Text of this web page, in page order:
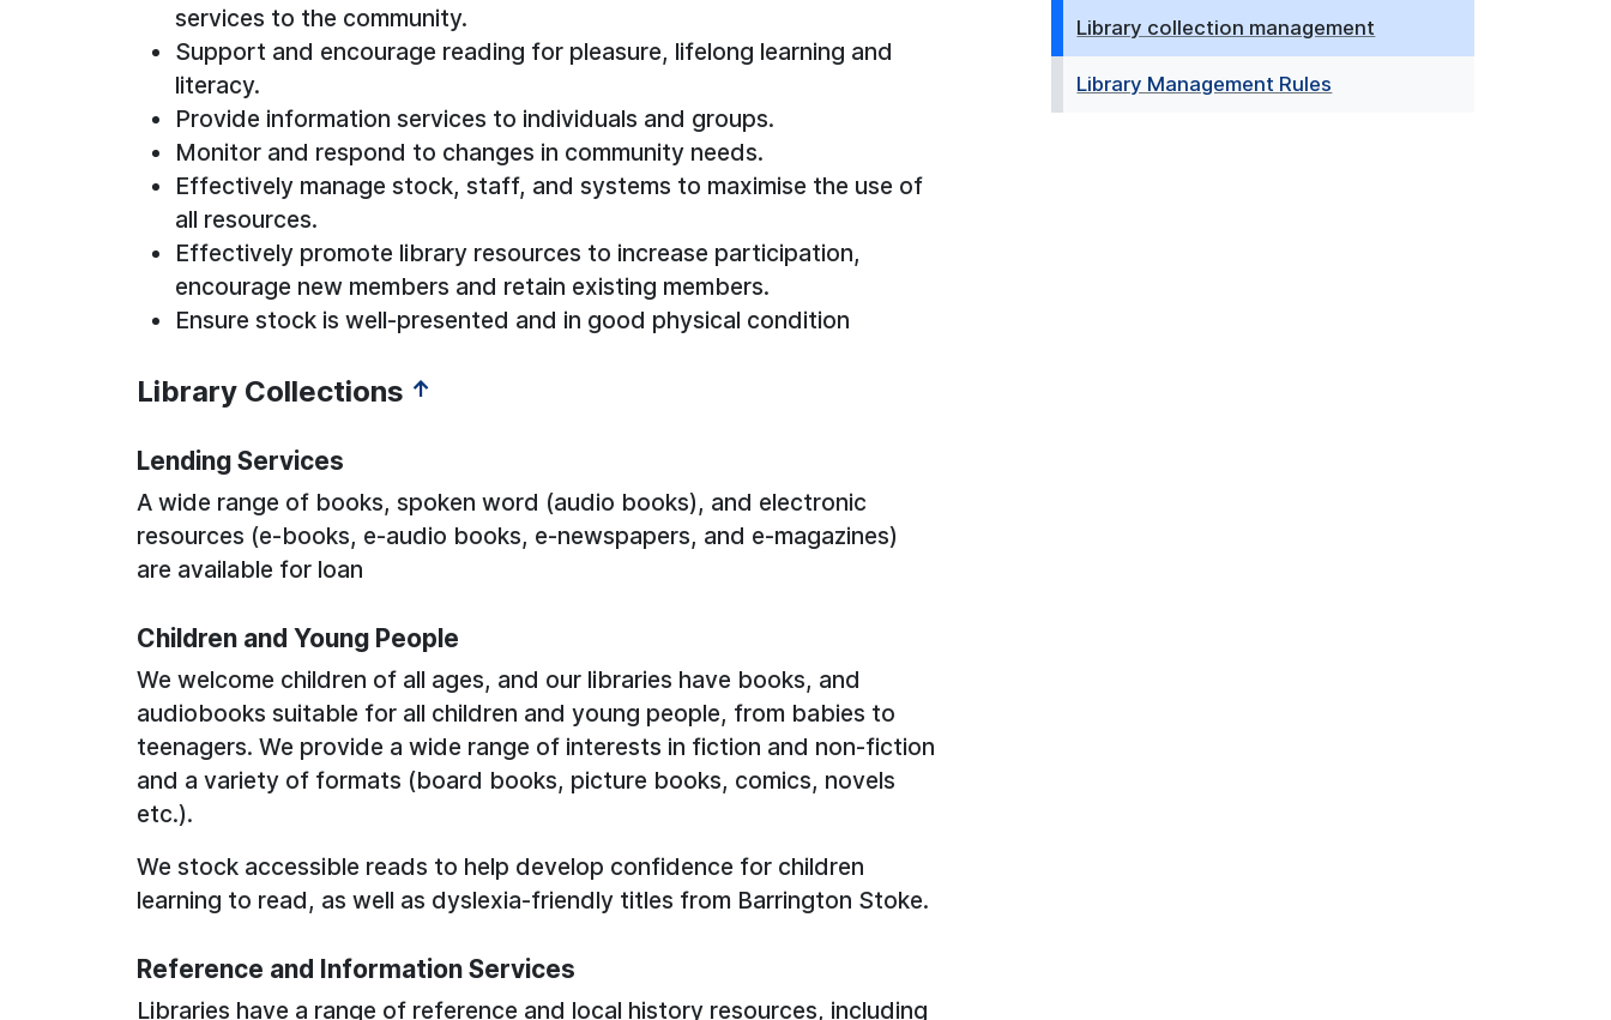
services to the community.
Support and encourage reading for pleasure, lifelong learning and
literacy.
Provide information services to individuals and groups.
Monitor and respond to changes in community needs.
Effectively manage stock, staff, and systems to maximise the use of
all resources.
Effectively promote library resources to increase participation,
encourage new members and retain existing members.
Ensure stock is well-presented and in good physical condition
Library Collections ↑
Lending Services
A wide range of books, spoken word (audio books), and electronic
resources (e-books, e-audio books, e-newspapers, and e-magazines)
are available for loan
Children and Young People
We welcome children of all ages, and our libraries have books, and
audiobooks suitable for all children and young people, from babies to
teenagers. We provide a wide range of interests in fiction and non-fiction
and a variety of formats (board books, picture books, comics, novels
etc.).
We stock accessible reads to help develop confidence for children
learning to read, as well as dyslexia-friendly titles from Barrington Stoke.
Reference and Information Services
Libraries have a range of reference and local history resources, including
Library collection management
Library Management Rules